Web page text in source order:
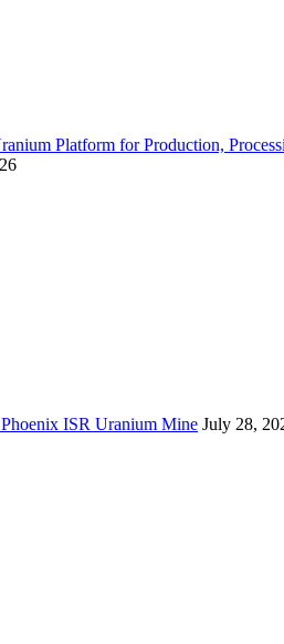
Platform for Production,
ISR Uranium Mine July 28,